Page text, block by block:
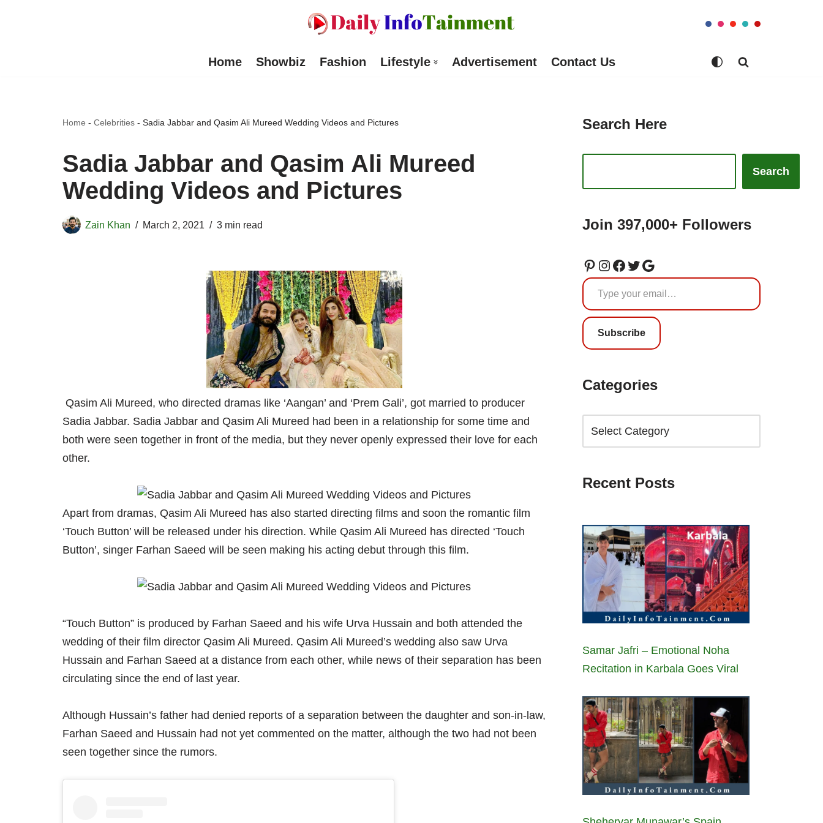
Home Showbiz Fashion Lifestyle Advertisement Contact Us
Home - Celebrities - Sadia Jabbar and Qasim Ali Mureed Wedding Videos and Pictures
Sadia Jabbar and Qasim Ali Mureed
Wedding Videos and Pictures
Zain Khan March 2, 2021 3 min read
Qasim Ali Mureed, who directed dramas like ‘Aangan’ and ‘Prem Gali’, got married to producer
Sadia Jabbar. Sadia Jabbar and Qasim Ali Mureed had been in a relationship for some time and
both were seen together in front of the media, but they never openly expressed their love for each
other.
Apart from dramas, Qasim Ali Mureed has also started directing films and soon the romantic film
‘Touch Button’ will be released under his direction. While Qasim Ali Mureed has directed ‘Touch
Button’, singer Farhan Saeed will be seen making his acting debut through this film.
“Touch Button” is produced by Farhan Saeed and his wife Urva Hussain and both attended the
wedding of their film director Qasim Ali Mureed. Qasim Ali Mureed’s wedding also saw Urva
Hussain and Farhan Saeed at a distance from each other, while news of their separation has been
circulating since the end of last year.
Although Hussain’s father had denied reports of a separation between the daughter and son-in-law,
Farhan Saeed and Hussain had not yet commented on the matter, although the two had not been
seen together since the rumors.
Search Here
Search
Join 397,000+ Followers
Subscribe
Categories
Recent Posts
Samar Jafri – Emotional Noha
Recitation in Karbala Goes Viral